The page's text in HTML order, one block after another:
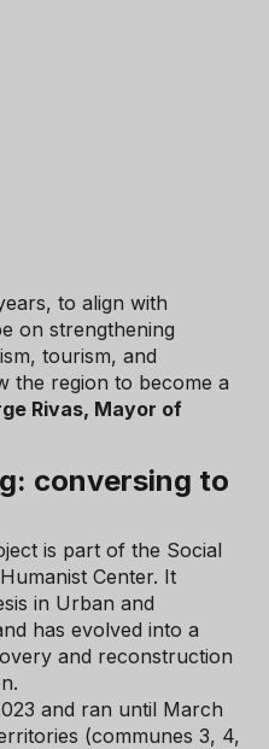
to align with
on strengthening
tourism, and
the region to become a
Rivas, Mayor of
conversing to
is part of the Social
Center. It
in Urban and
has evolved into a
and reconstruction
and ran until March
(communes 3, 4,